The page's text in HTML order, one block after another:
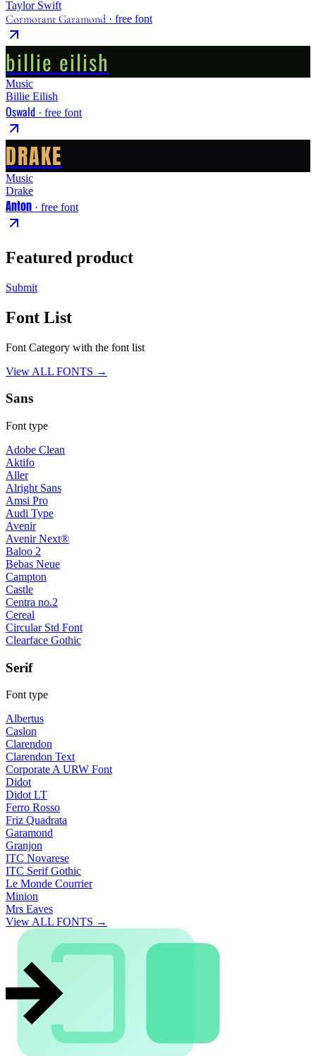
Taylor Swift
Cormorant Garamond · free font
billie eilish
Music
Billie Eilish
Oswald · free font
DRAKE
Music
Drake
Anton · free font
Featured product
Submit
Font List
Font Category with the font list
View ALL FONTS →
Sans
Font type
Adobe Clean
Aktifo
Aller
Alright Sans
Amsi Pro
Audi Type
Avenir
Avenir Next®
Baloo 2
Bebas Neue
Campton
Castle
Centra no.2
Cereal
Circular Std Font
Clearface Gothic
Serif
Font type
Albertus
Caslon
Clarendon
Clarendon Text
Corporate A URW Font
Didot
Didot LT
Ferro Rosso
Friz Quadrata
Garamond
Granjon
ITC Novarese
ITC Serif Gothic
Le Monde Courrier
Minion
Mrs Eaves
View ALL FONTS →